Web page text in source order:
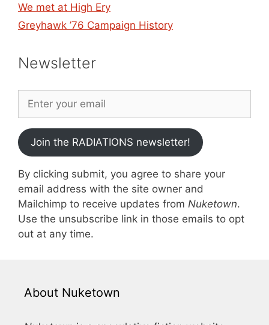
We met at High Ery
Greyhawk ’76 Campaign History
Newsletter
Join the RADIATIONS newsletter!
By clicking submit, you agree to share your
email address with the site owner and
Mailchimp to receive updates from Nuketown.
Use the unsubscribe link in those emails to opt
out at any time.
About Nuketown